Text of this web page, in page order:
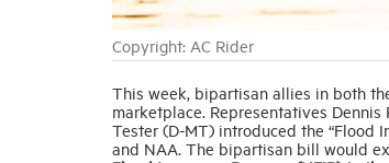
Copyright: AC Rider
This week, bipartisan allies in both
marketplace. Representatives Dennis
Tester (D-MT) introduced the “Flood
and NAA. The bipartisan bill would